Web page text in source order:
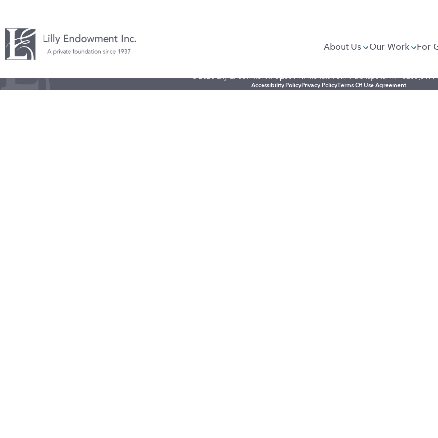
About Us Our Work For
© 2026 Lilly Endowment Inc.2801 N. Meridian St., Indianapolis, IN 46208(317)
Accessibility PolicyPrivacy PolicyTerms Of Use Agreement